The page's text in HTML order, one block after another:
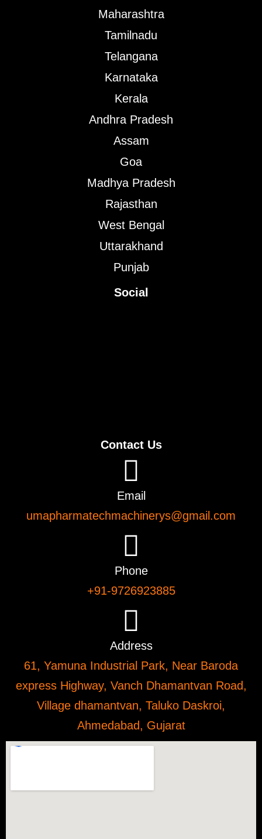
Maharashtra
Tamilnadu
Telangana
Karnataka
Kerala
Andhra Pradesh
Assam
Goa
Madhya Pradesh
Rajasthan
West Bengal
Uttarakhand
Punjab
Social
Contact Us
Email
umapharmatechmachinerys@gmail.com
Phone
+91-9726923885
Address
61, Yamuna Industrial Park, Near Baroda
express Highway, Vanch Dhamantvan Road,
Village dhamantvan, Taluko Daskroi,
Ahmedabad, Gujarat